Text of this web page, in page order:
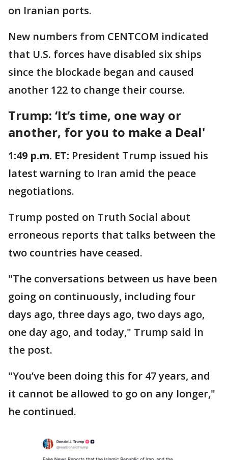
on Iranian ports.
New numbers from CENTCOM indicated
that U.S. forces have disabled six ships
since the blockade began and caused
another 122 to change their course.
Trump: ‘It’s time, one way or
another, for you to make a Deal'
1:49 p.m. ET: President Trump issued his
latest warning to Iran amid the peace
negotiations.
Trump posted on Truth Social about
erroneous reports that talks between the
two countries have ceased.
"The conversations between us have been
going on continuously, including four
days ago, three days ago, two days ago,
one day ago, and today," Trump said in
the post.
"You’ve been doing this for 47 years, and
it cannot be allowed to go on any longer,"
he continued.